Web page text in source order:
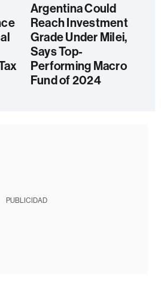
Argentina Could
Reach Investment
Grade Under Milei,
Says Top-
Performing Macro
Fund of 2024
PUBLICIDAD